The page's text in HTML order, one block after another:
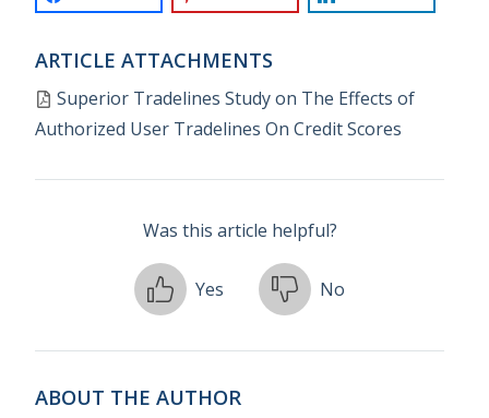
ARTICLE ATTACHMENTS
Superior Tradelines Study on The Effects of
Authorized User Tradelines On Credit Scores
Was this article helpful?
Yes No
ABOUT THE AUTHOR